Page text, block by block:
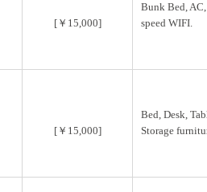
[￥15,000]
Bunk Bed,
speed WIFI.
[￥15,000]
Bed, Desk,
Storage